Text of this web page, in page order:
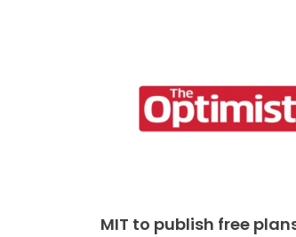
MIT to publish free